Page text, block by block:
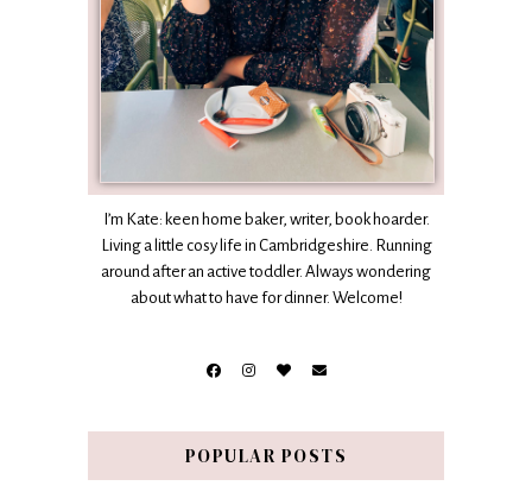
I’m Kate: keen home baker, writer, book hoarder.
Living a little cosy life in Cambridgeshire. Running
around after an active toddler. Always wondering
about what to have for dinner. Welcome!
POPULAR POSTS